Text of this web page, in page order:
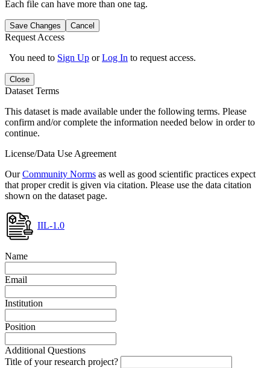
Each file can have more than one tag.
Save Changes Cancel
Request Access
You need to Sign Up orLog In to request access.
Close
Dataset Terms
This dataset is made available under the following terms. Please
confirm and/or complete the information needed below in order to
continue.
License/Data Use Agreement
OurCommunity Norms as well as good scientific practices expect
that proper credit is given via citation. Please use the data citation
shown on the dataset page.
IIL-1.0
Name
Email
Institution
Position
Additional Questions
Title of your research project?